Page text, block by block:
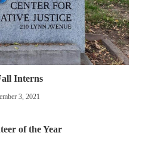
Interns
3, 2021
of the Year